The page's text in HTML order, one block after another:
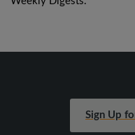
Sign Up